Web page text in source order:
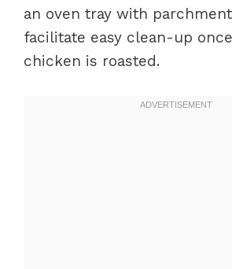
an oven tray with
facilitate easy clean-up
chicken is roasted.